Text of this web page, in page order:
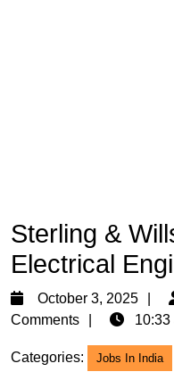
Sterling &
Electrical
October 3, 2025
Comments
10:33
Categories: Jobs In India